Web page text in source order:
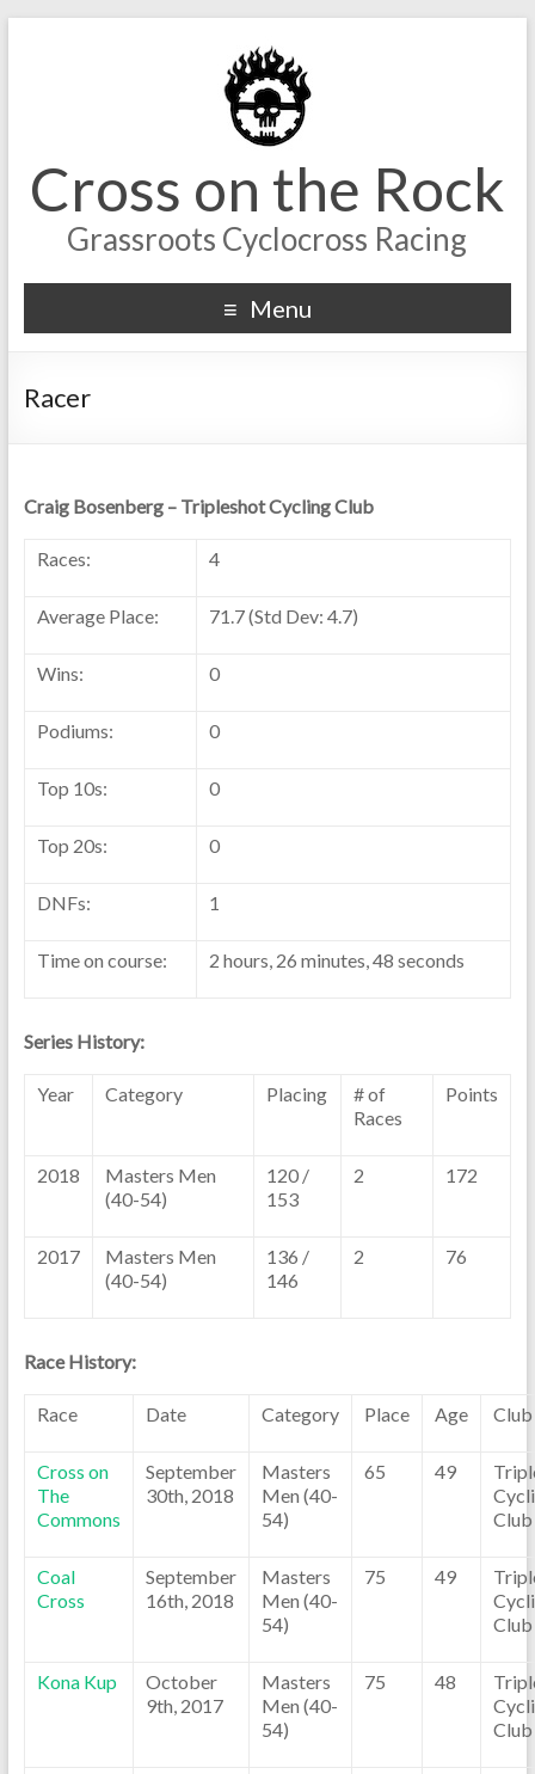
Cross on the Rock
Grassroots Cyclocross Racing
Menu
Racer
Craig Bosenberg – Tripleshot Cycling Club
Races: 4
Average Place: 71.7 (Std Dev: 4.7)
Wins: 0
Podiums: 0
Top 10s: 0
Top 20s: 0
DNFs: 1
Time on course: 2 hours, 26 minutes, 48 seconds
Series History:
Year Category Placing
# of
Races
Points
2018
Masters Men
(40-54)
120 /
153
2 172
2017
Masters Men
(40-54)
136 /
146
2 76
Race History:
Race Date Category Place Age Club
Cross on
The
Commons
September
30th, 2018
Masters
Men (40-
54)
65 49
Club
Coal
Cross
September
16th, 2018
Masters
Men (40-
54)
75 49
Club
Kona Kup
October
9th, 2017
Masters
Men (40-
54)
75 48
Club